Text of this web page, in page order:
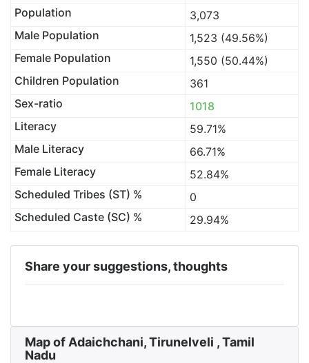
Population
3,073
Male Population
1,523 (49.56%)
Female Population
1,550 (50.44%)
Children Population
361
Sex-ratio
1018
Literacy
59.71%
Male Literacy
66.71%
Female Literacy
52.84%
Scheduled Tribes (ST) %
0
Scheduled Caste (SC) %
29.94%
Share your suggestions, thoughts
Map of Adaichchani, Tirunelveli , Tamil
Nadu